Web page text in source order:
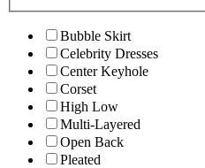
Bubble Skirt
Celebrity Dresses
Center Keyhole
Corset
High Low
Multi-Layered
Open Back
Pleated